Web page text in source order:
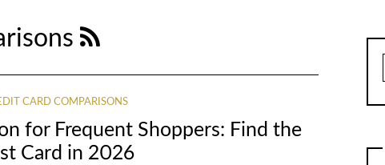
CARD COMPARISONS
for Frequent Shoppers: Find the
Card in 2026